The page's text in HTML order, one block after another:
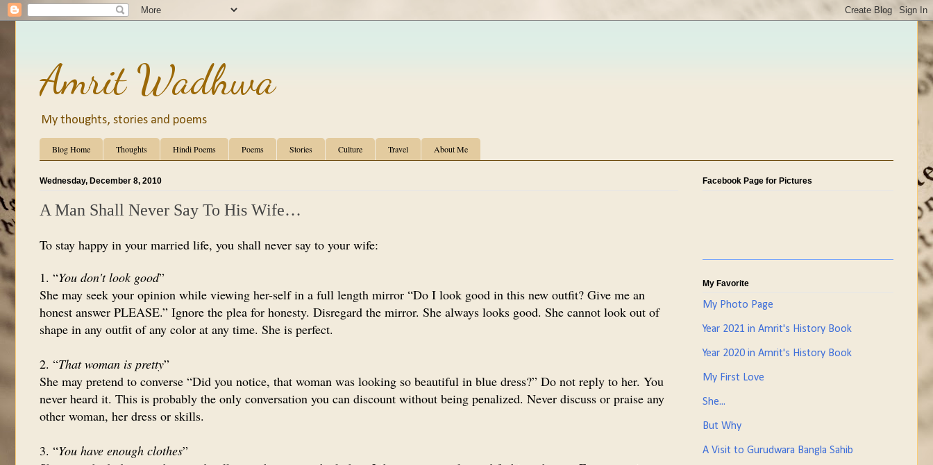
Amrit Wadhwa
My thoughts, stories and poems
Blog Home Thoughts Hindi Poems Poems Stories Culture Travel About Me
Wednesday, December 8, 2010
A Man Shall Never Say To His Wife…
To stay happy in your married life, you shall never say to your wife:
1. “You don't look good”
She may seek your opinion while viewing her-self in a full length mirror “Do I look good in this new outfit? Give me an
honest answer PLEASE.” Ignore the plea for honesty. Disregard the mirror. She always looks good. She cannot look out of
shape in any outfit of any color at any time. She is perfect.
2. “That woman is pretty”
She may pretend to converse “Did you notice, that woman was looking so beautiful in blue dress?” Do not reply to her. You
never heard it. This is probably the only conversation you can discount without being penalized. Never discuss or praise any
other woman, her dress or skills.
3. “You have enough clothes”
Facebook Page for Pictures
My Favorite
My Photo Page
Year 2021 in Amrit's History Book
Year 2020 in Amrit's History Book
My First Love
She...
But Why
A Visit to Gurudwara Bangla Sahib